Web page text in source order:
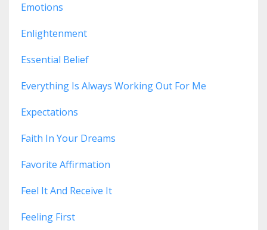
Emotions
Enlightenment
Essential Belief
Everything Is Always Working Out For Me
Expectations
Faith In Your Dreams
Favorite Affirmation
Feel It And Receive It
Feeling First